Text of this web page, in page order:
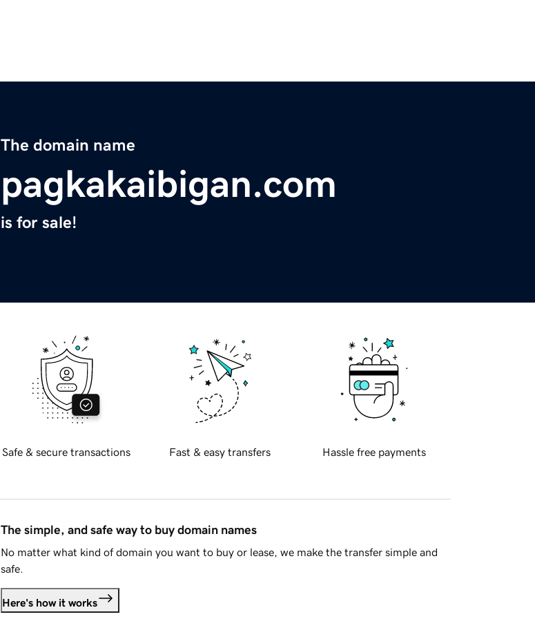
The domain name
pagkakaibigan.com
is for sale!
Safe & secure transactions Fast & easy transfers Hassle free payments
The simple, and safe way to buy domain names
No matter what kind of domain you want to buy or lease, we make the transfer simple and
safe.
Here's how it works